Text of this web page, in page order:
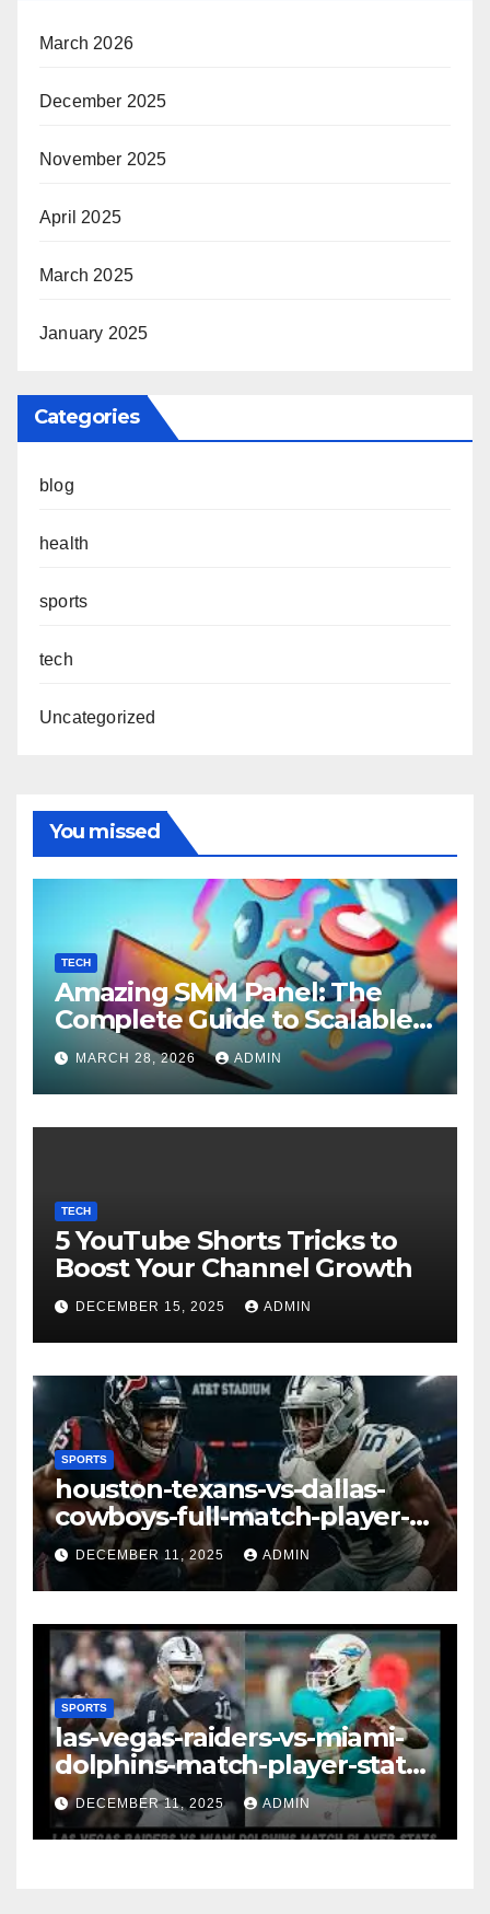
March 2026
December 2025
November 2025
April 2025
March 2025
January 2025
Categories
blog
health
sports
tech
Uncategorized
You missed
TECH
Amazing SMM Panel: The
Complete Guide to Scalable
Social Media Growth
MARCH 28, 2026 ADMIN
TECH
5 YouTube Shorts Tricks to
Boost Your Channel Growth
DECEMBER 15, 2025 ADMIN
SPORTS
houston-texans-vs-dallas-
cowboys-full-match-player-
stats: A Complete
Breakdown of Performance,
Strategy & Standout
Moments
DECEMBER 11, 2025 ADMIN
SPORTS
las-vegas-raiders-vs-miami-
dolphins-match-player-stats–
A Deep Dive Into
Performance & Key
Highlights
DECEMBER 11, 2025 ADMIN